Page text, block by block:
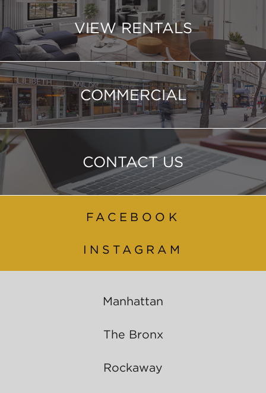
VIEW RENTALS
COMMERCIAL
CONTACT US
FACEBOOK
INSTAGRAM
Manhattan
The Bronx
Rockaway